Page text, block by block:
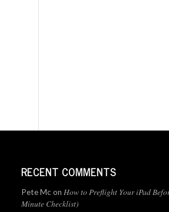
RECENT COMMENTS
Pete Mc on How to Preflight Your iPad
Minute Checklist)